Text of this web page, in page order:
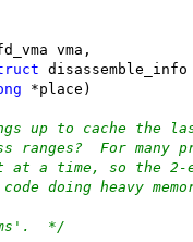
vma,
*place)
up to cache the
ranges?  For many
at a time, so the 2-
doing heavy
*/